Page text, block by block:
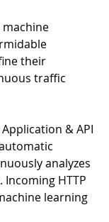
machine
their
traffic
& API
analyzes
Incoming HTTP
learning